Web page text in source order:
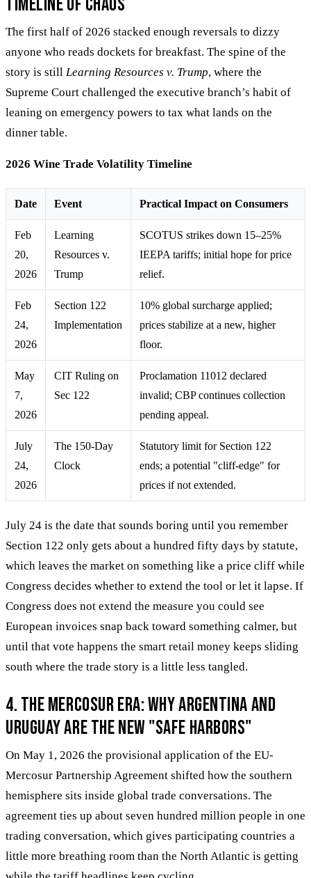
The first half of 2026 stacked enough reversals to dizzy
anyone who reads dockets for breakfast. The spine of the
story is still Learning Resources v. Trump, where the
Supreme Court challenged the executive branch’s habit of
leaning on emergency powers to tax what lands on the
dinner table.
2026 Wine Trade Volatility Timeline
Date Event Practical Impact on Consumers
Feb
20,
2026
Learning
Resources v.
Trump
SCOTUS strikes down 15–25%
IEEPA tariffs; initial hope for price
relief.
Feb
24,
2026
Section 122
Implementation
10% global surcharge applied;
prices stabilize at a new, higher
floor.
May
7,
2026
CIT Ruling on
Sec 122
Proclamation 11012 declared
invalid; CBP continues collection
pending appeal.
July
24,
2026
The 150-Day
Clock
Statutory limit for Section 122
ends; a potential "cliff-edge" for
prices if not extended.
July 24 is the date that sounds boring until you remember
Section 122 only gets about a hundred fifty days by statute,
which leaves the market on something like a price cliff while
Congress decides whether to extend the tool or let it lapse. If
Congress does not extend the measure you could see
European invoices snap back toward something calmer, but
until that vote happens the smart retail money keeps sliding
south where the trade story is a little less tangled.
4. The Mercosur Era: Why Argentina and
Uruguay are the New "Safe Harbors"
On May 1, 2026 the provisional application of the EU-
Mercosur Partnership Agreement shifted how the southern
hemisphere sits inside global trade conversations. The
agreement ties up about seven hundred million people in one
trading conversation, which gives participating countries a
little more breathing room than the North Atlantic is getting